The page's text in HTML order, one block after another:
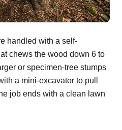
handled with a self-
chews the wood down 6 to
or specimen-tree stumps
a mini-excavator to pull
job ends with a clean lawn